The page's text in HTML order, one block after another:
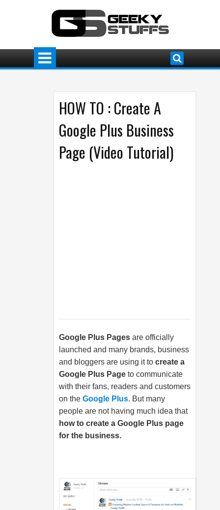
HOW TO : Create A
Google Plus Business
Page (Video Tutorial)
Google Plus Pages are officially
launched and many brands, business
and bloggers are using it to create a
Google Plus Page to communicate
with their fans, readers and customers
on the Google Plus. But many
people are not having much idea that
how to create a Google Plus page
for the business.